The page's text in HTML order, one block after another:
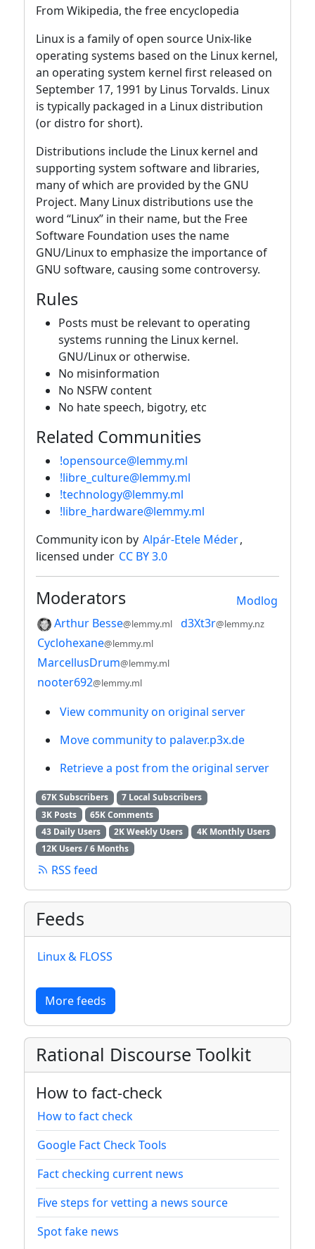
From Wikipedia, the free encyclopedia
Linux is a family of open source Unix-like
operating systems based on the Linux kernel,
an operating system kernel first released on
September 17, 1991 by Linus Torvalds. Linux
is typically packaged in a Linux distribution
(or distro for short).
Distributions include the Linux kernel and
supporting system software and libraries,
many of which are provided by the GNU
Project. Many Linux distributions use the
word “Linux” in their name, but the Free
Software Foundation uses the name
GNU/Linux to emphasize the importance of
GNU software, causing some controversy.
Rules
Posts must be relevant to operating
systems running the Linux kernel.
GNU/Linux or otherwise.
No misinformation
No NSFW content
No hate speech, bigotry, etc
Related Communities
!opensource@lemmy.ml
!libre_culture@lemmy.ml
!technology@lemmy.ml
!libre_hardware@lemmy.ml
Community icon by Alpár-Etele Méder,
licensed under CC BY 3.0
Modlog
Moderators
Arthur Besse@lemmy.ml d3Xt3r@lemmy.nz
Cyclohexane@lemmy.ml
MarcellusDrum@lemmy.ml
nooter692@lemmy.ml
View community on original server
Move community to palaver.p3x.de
Retrieve a post from the original server
67K Subscribers
7 Local Subscribers
3K Posts
65K Comments
43 Daily Users
2K Weekly Users
4K Monthly Users
12K Users / 6 Months
RSS feed
Feeds
Linux & FLOSS
More feeds
Rational Discourse Toolkit
How to fact-check
How to fact check
Google Fact Check Tools
Fact checking current news
Five steps for vetting a news source
Spot fake news